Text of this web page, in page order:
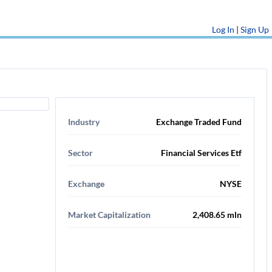
Log In | Sign Up
Industry Exchange Traded Fund
Sector Financial Services Etf
Exchange NYSE
Market Capitalization 2,408.65 mln